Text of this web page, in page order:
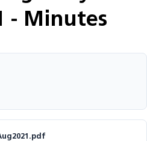
- Minutes